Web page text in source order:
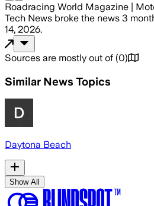
Roadracing World Magazine |
Tech News broke the news 3
14, 2026.
Sources are mostly out of (0)
Similar News Topics
Daytona Beach
Show All